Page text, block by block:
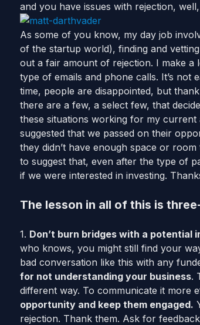
and you have issues with rejection,
As some of you know, my day job
of the startup world), finding and
out a fair amount of rejection. I make a
type of emails and phone calls. It’s not
time, people are disappointed, but
there are a few, a select few, that
these situations working for my
suggested that we passed on their
they didn’t have enough space or
to suggest that, even after the type of
if we were interested in investing.
The lesson in all of this is
1. Don’t burn bridges with a potential
who knows, you might still find your
bad conversation like this with any
for not understanding your business.
different way. To communicate it more
opportunity and keep them engaged.
rejection. Thank them. Ask for